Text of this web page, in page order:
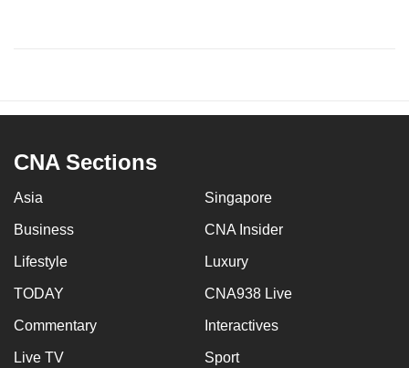
CNA Sections
Asia Singapore
Business CNA Insider
Lifestyle Luxury
TODAY CNA938 Live
Commentary Interactives
Live TV Sport